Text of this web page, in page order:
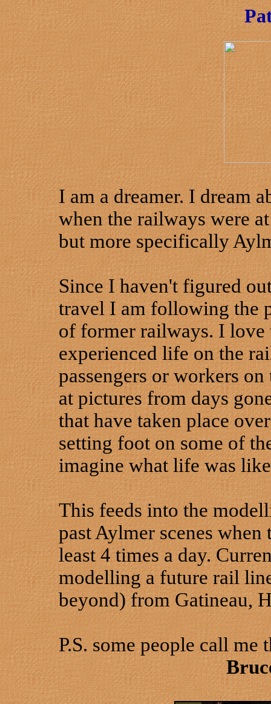
I am a dreamer. I dream
when the railways were
but more specifically
Since I haven't figured
travel I am following the
of former railways. I love
experienced life on the
passengers or workers
at pictures from days
that have taken place
setting foot on some of
imagine what life was
This feeds into the
past Aylmer scenes when
least 4 times a day.
modelling a future rail
beyond) from Gatineau,
P.S. some people call